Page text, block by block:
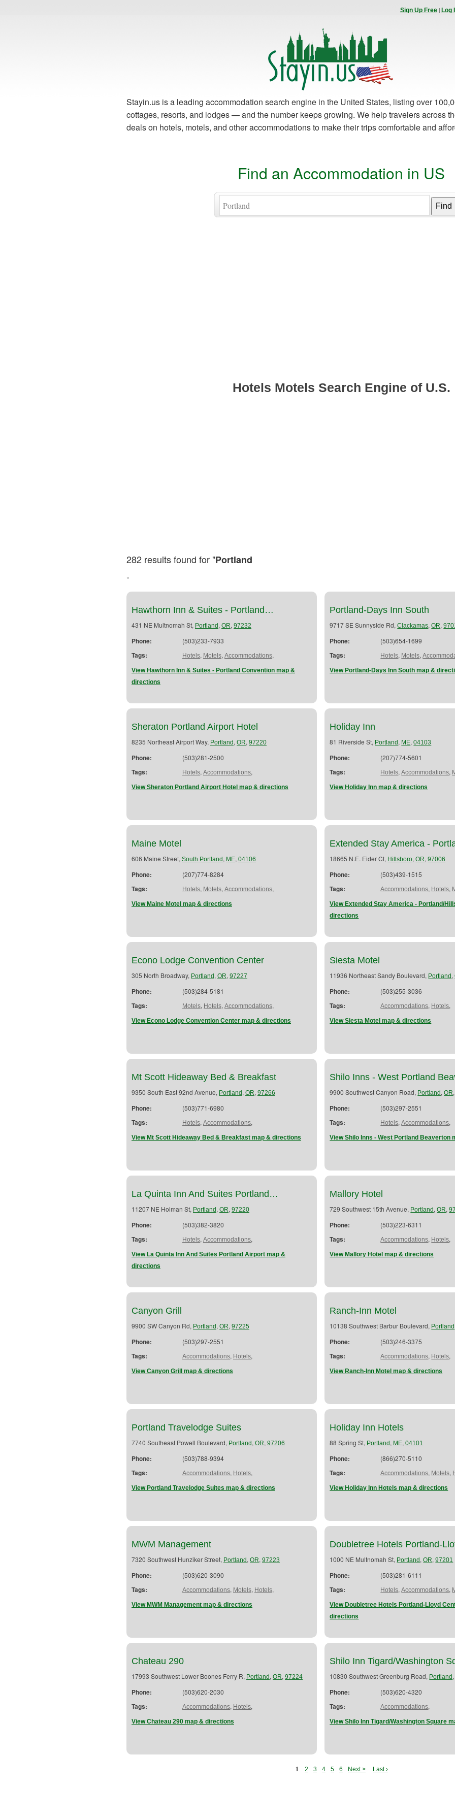
Sign Up Free | Log
Stayin.us is a leading accommodation search engine in the United States, listing over
cottages, resorts, and lodges — and the number keeps growing. We help travelers across
deals on hotels, motels, and other accommodations to make their trips comfortable and
Find an Accommodation in US
Hotels Motels Search Engine of U.S.
282 results found for "Portland
"
Hawthorn Inn & Suites - Portland…
431 NE Multnomah St, Portland , OR, 97232
Phone: (503)233-7933
Tags: Hotels, Motels, Accommodations,
View Hawthorn Inn & Suites - Portland Convention map &
directions
Portland-Days Inn South
9717 SE Sunnyside Rd,Clackamas,OR,
Phone: (503)654-1699
Tags: Hotels, Motels,
View Portland-Days Inn South map &
Sheraton Portland Airport Hotel
8235 Northeast Airport Way, Portland , OR, 97220
Phone: (503)281-2500
Tags: Hotels, Accommodations,
View Sheraton Portland Airport Hotel map & directions
Holiday Inn
81 Riverside St, Portland , ME,04103
Phone: (207)774-5601
Tags: Hotels,Accommodations,
View Holiday Inn map & directions
Maine Motel
606 Maine Street, South Portland , ME, 04106
Phone: (207)774-8284
Tags: Hotels, Motels, Accommodations,
View Maine Motel map & directions
Extended Stay America -
18665 N.E. Eider Ct, Hillsboro,OR,97006
Phone: (503)439-1515
Tags: Accommodations, Hotels,
View Extended Stay America - Portland/
directions
Econo Lodge Convention Center
305 North Broadway, Portland , OR, 97227
Phone: (503)284-5181
Tags: Motels, Hotels, Accommodations,
View Econo Lodge Convention Center map & directions
Siesta Motel
11936 Northeast Sandy Boulevard, Portland ,
Phone: (503)255-3036
Tags: Accommodations, Hotels,
View Siesta Motel map & directions
Mt Scott Hideaway Bed & Breakfast
9350 South East 92nd Avenue, Portland , OR, 97266
Phone: (503)771-6980
Tags: Hotels, Accommodations,
View Mt Scott Hideaway Bed & Breakfast map & directions
Shilo Inns - West Portland
9900 Southwest Canyon Road, Portland ,OR
Phone: (503)297-2551
Tags: Hotels,Accommodations,
View Shilo Inns - West Portland Beaverton
La Quinta Inn And Suites Portland…
11207 NE Holman St, Portland , OR, 97220
Phone: (503)382-3820
Tags: Hotels, Accommodations,
View La Quinta Inn And Suites Portland Airport map &
directions
Mallory Hotel
729 Southwest 15th Avenue, Portland ,OR,
Phone: (503)223-6311
Tags: Accommodations, Hotels,
View Mallory Hotel map & directions
Canyon Grill
9900 SW Canyon Rd, Portland , OR, 97225
Phone: (503)297-2551
Tags: Accommodations, Hotels,
View Canyon Grill map & directions
Ranch-Inn Motel
10138 Southwest Barbur Boulevard, Portland
Phone: (503)246-3375
Tags: Accommodations, Hotels,
View Ranch-Inn Motel map & directions
Portland Travelodge Suites
7740 Southeast Powell Boulevard, Portland , OR, 97206
Phone: (503)788-9394
Tags: Accommodations, Hotels,
View Portland Travelodge Suites map & directions
Holiday Inn Hotels
88 Spring St, Portland , ME,04101
Phone: (866)270-5110
Tags: Accommodations, Motels,
View Holiday Inn Hotels map & directions
MWM Management
7320 Southwest Hunziker Street, Portland , OR, 97223
Phone: (503)620-3090
Tags: Accommodations, Motels, Hotels,
View MWM Management map & directions
Doubletree Hotels Portland-
1000 NE Multnomah St, Portland ,OR,97201
Phone: (503)281-6111
Tags: Hotels,Accommodations,
View Doubletree Hotels Portland-Lloyd
directions
Chateau 290
17993 Southwest Lower Boones Ferry R, Portland , OR, 97224
Phone: (503)620-2030
Tags: Accommodations, Hotels,
View Chateau 290 map & directions
Shilo Inn Tigard/Washington
10830 Southwest Greenburg Road, Portland
Phone: (503)620-4320
Tags: Accommodations,
View Shilo Inn Tigard/Washington Square
1 2 3 4 5 6 Next > Last ›